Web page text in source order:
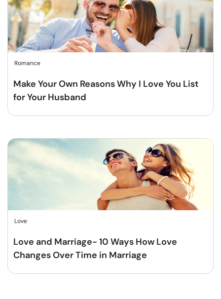
Romance
Make Your Own Reasons Why I Love You List
for Your Husband
Love
Love and Marriage- 10 Ways How Love
Changes Over Time in Marriage